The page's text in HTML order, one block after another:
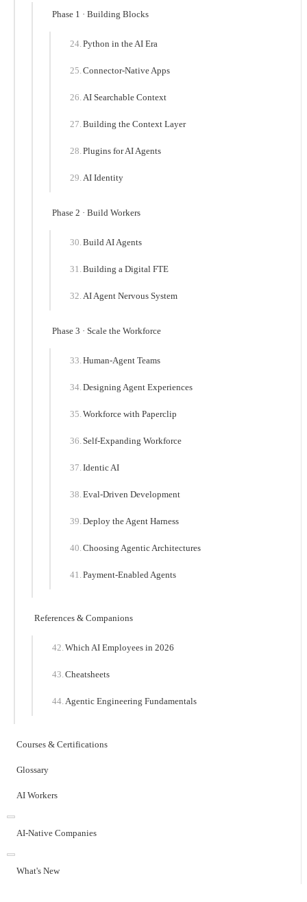
Phase 1 · Building Blocks
Python in the AI Era
Connector-Native Apps
AI Searchable Context
Building the Context Layer
Plugins for AI Agents
AI Identity
Phase 2 · Build Workers
Build AI Agents
Building a Digital FTE
AI Agent Nervous System
Phase 3 · Scale the Workforce
Human-Agent Teams
Designing Agent Experiences
Workforce with Paperclip
Self-Expanding Workforce
Identic AI
Eval-Driven Development
Deploy the Agent Harness
Choosing Agentic Architectures
Payment-Enabled Agents
References & Companions
Which AI Employees in 2026
Cheatsheets
Agentic Engineering Fundamentals
Courses & Certifications
Glossary
AI Workers
AI-Native Companies
What's New